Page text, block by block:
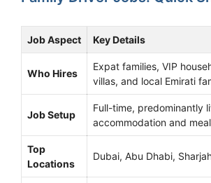
Job Aspect Key Details
Who Hires
Expat families, VIP
villas, and local Emirati
Job Setup
Full-time, predominantly
accommodation and
Top
Locations
Dubai, Abu Dhabi,